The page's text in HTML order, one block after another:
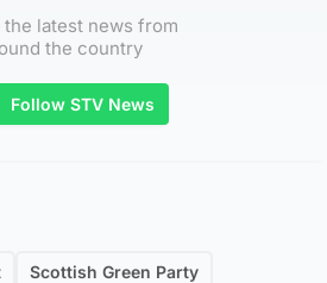
the latest news from
the country
Follow STV News
Scottish Green Party